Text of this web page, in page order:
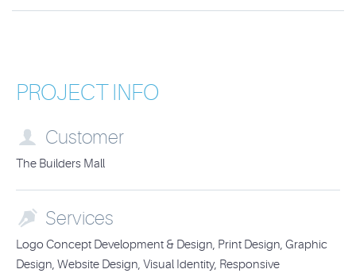
PROJECT INFO
 Customer
The Builders Mall
 Services
Logo Concept Development & Design, Print Design, Graphic
Design, Website Design, Visual Identity, Responsive